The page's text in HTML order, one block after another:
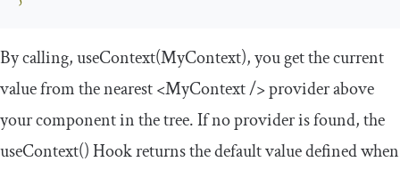
By calling,useContext(MyContext), you get the current
value from the nearest<MyContext/>provider above
your component in the tree. If no provider is found, the
useContext()Hook returns the default value defined when